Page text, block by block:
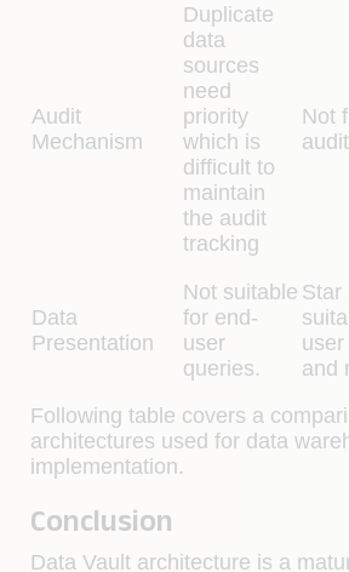
Audit
Mechanism
Duplicate
data
sources
need
priority
which is
difficult to
maintain
the audit
tracking
Not
Data
Presentation
Not suitable
for end-
user
queries.
Star
and
Following table covers a
architectures used for data
implementation.
Conclusion
Data Vault architecture is a